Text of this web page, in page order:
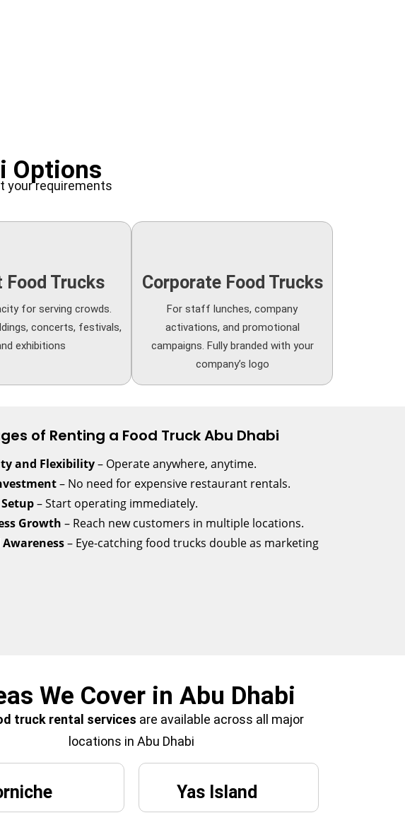
Options
your requirements
Food Trucks
for serving crowds.
concerts, festivals,
exhibitions
Corporate Food Trucks
For staff lunches, company
activations, and promotional
campaigns. Fully branded with your
company’s logo
of Renting a Food Truck Abu Dhabi
and Flexibility– Operate anywhere, anytime.
– No need for expensive restaurant rentals.
– Start operating immediately.
Growth – Reach new customers in multiple locations.
– Eye-catching food trucks double as marketing
We Cover in Abu Dhabi
truck rental services are available across all major
locations in Abu Dhabi
Yas Island